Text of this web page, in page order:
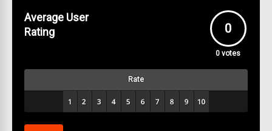
Average User
Rating
0
0 votes
Rate